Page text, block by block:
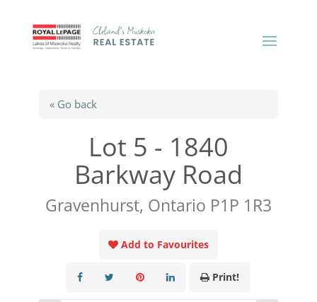
« Go back
Lot 5 - 1840
Barkway Road
Gravenhurst, Ontario P1P 1R3
Add to Favourites
Print!